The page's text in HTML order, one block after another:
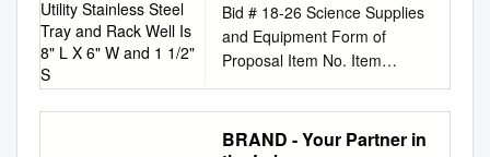
and methane (CH4) have a
tremendous amount of mass if
you consider how much there
is of them in our atmosphere.
Goal: Students will determine
if CO2 and CH4 have mass.
Stainless Steel Tray and
Rack Well Is 8" L X 6" W
and 1 1/2" S
Bid # 18‐26 Science Supplies
and Equipment Form of
Proposal Item No. Item
Description QTY Unit Vendor
Names for Reference
Purposes Only Carolina
BRAND - Your Partner in